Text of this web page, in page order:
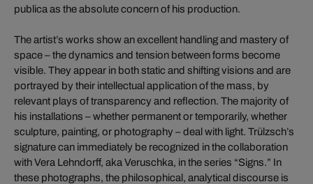
publica as the absolute concern of his production.
The artist’s works show an excellent handling and mastery of
space – the dynamics and tension between forms become
visible. They appear in both static and shifting visions and are
portrayed by their intellectual application of the mass, by
relevant plays of transparency and reflection. The majority of
his installations – whether permanent or temporarily, whether
sculpture, painting, or photography – deal with light. Trülzsch’s
signature can immediately be recognized in the collaboration
with Vera Lehndorff, aka Veruschka, in the series “Signs.” In
these photographs, the philosophical, analytical discourse is